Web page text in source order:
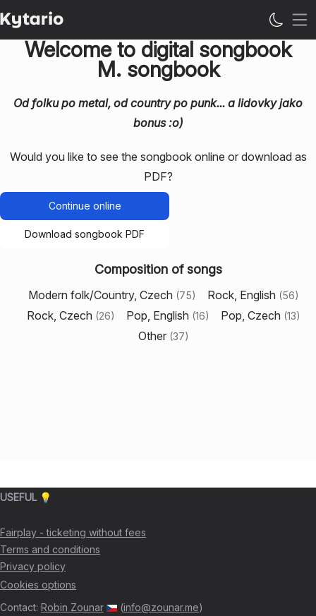
Welcome to digital songbook
M. songbook
Od folku po metal, od country po punk... a lidovky jako
bonus :o)
Would you like to see the songbook online or download as
PDF?
Continue online
Download songbook PDF
Composition of songs
Modern folk/Country, Czech (75) Rock, English (56)
Rock, Czech (26) Pop, English (16) Pop, Czech (13)
Other (37)
USEFUL 💡
Fairplay - ticketing without fees
Terms and conditions
Privacy policy
Cookies options
Contact: Robin Zounar (info@zounar.me)